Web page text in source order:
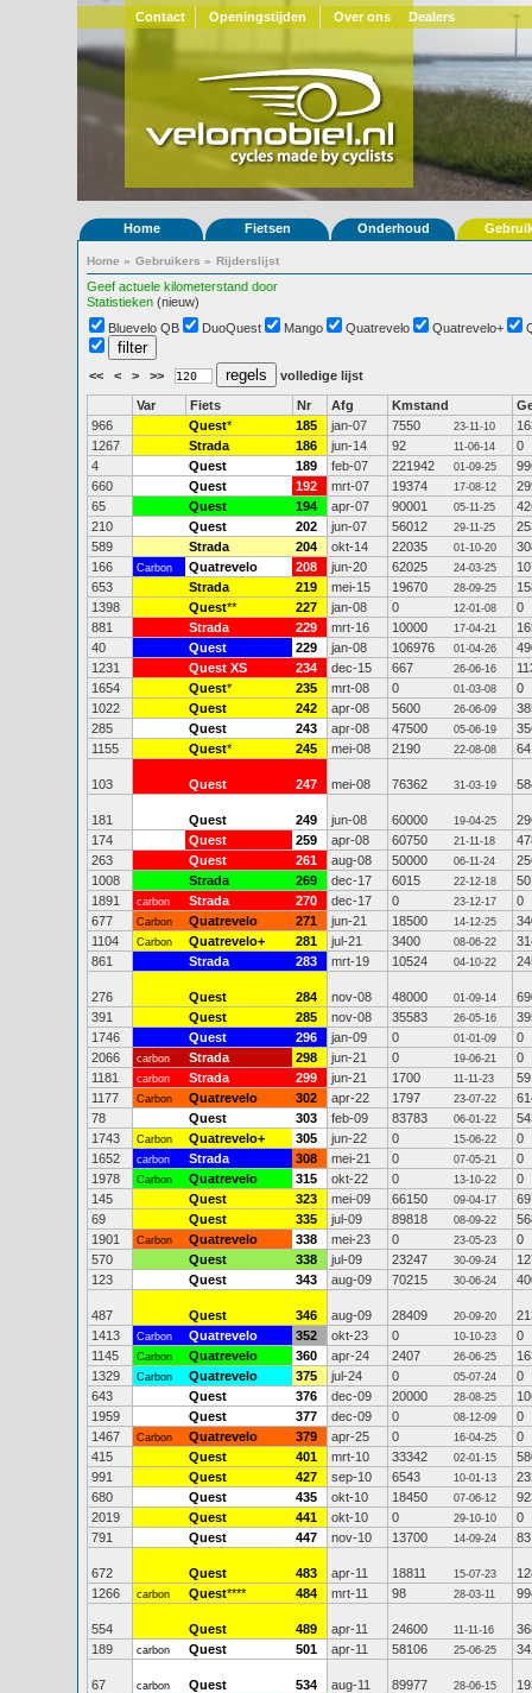
Contact Openingstijden Over ons Dealers
Home Fietsen Onderhoud
Home » Gebruikers » Rijderslijst
Geef actuele kilometerstand door
Statistieken (nieuw)
Bluevelo QB
DuoQuest Mango Quatrevelo Quatrevelo+
<< < > >> volledige lijst
Var Fiets Nr Afg Kmstand
966
Quest* 185 jan-07 7550 23-11-10
1267
Strada 186 jun-14 92 11-06-14
0
4
Quest 189 feb-07 221942 01-09-25
660
Quest 192 mrt-07 19374 17-08-12
65
Quest 194 apr-07 90001 05-11-25
210
Quest 202 jun-07 56012 29-11-25
589
Strada 204 okt-14 22035 01-10-20
166
Carbon Quatrevelo 208 jun-20 62025 24-03-25
653
Strada 219 mei-15 19670 28-09-25
1398
Quest** 227 jan-08 0 12-01-08
0
881
Strada 229 mrt-16 10000 17-04-21
40
Quest 229 jan-08 106976 01-04-26
1231
Quest XS 234 dec-15 667 26-06-16
1654
Quest* 235 mrt-08 0 01-03-08
0
1022
Quest 242 apr-08 5600 26-06-09
285
Quest 243 apr-08 47500 05-06-19
1155
Quest* 245 mei-08 2190 22-08-08
103 Quest 247 mei-08 76362 31-03-19
181 Quest 249 jun-08 60000 19-04-25
174
Quest 259 apr-08 60750 21-11-18
263
Quest 261 aug-08 50000 06-11-24
1008
Strada 269 dec-17 6015 22-12-18
1891
carbon Strada 270 dec-17 0 23-12-17
0
677
Carbon Quatrevelo 271 jun-21 18500 14-12-25
1104
Carbon Quatrevelo+ 281 jul-21 3400 08-06-22
861
Strada 283 mrt-19 10524 04-10-22
276 Quest 284 nov-08 48000 01-09-14
391
Quest 285 nov-08 35583 26-05-16
1746
Quest 296 jan-09 0 01-01-09
0
2066
carbon Strada 298 jun-21 0 19-06-21
0
1181
carbon Strada 299 jun-21 1700 11-11-23
59
1177
Carbon Quatrevelo 302 apr-22 1797 23-07-22
78
Quest 303 feb-09 83783 06-01-22
1743
Carbon Quatrevelo+ 305 jun-22 0 15-06-22
0
1652
carbon Strada 308 mei-21 0 07-05-21
0
1978
Carbon Quatrevelo 315 okt-22 0 13-10-22
0
145
Quest 323 mei-09 66150 09-04-17
69
Quest 335 jul-09 89818 08-09-22
1901
Carbon Quatrevelo 338 mei-23 0 23-05-23
0
570
Quest 338 jul-09 23247 30-09-24
123
Quest 343 aug-09 70215 30-06-24
487 Quest 346 aug-09 28409 20-09-20
1413
Carbon Quatrevelo 352 okt-23 0 10-10-23
0
1145
Carbon Quatrevelo 360 apr-24 2407 26-06-25
1329
Carbon Quatrevelo 375 jul-24 0 05-07-24
0
643
Quest 376 dec-09 20000 28-08-25
1959
Quest 377 dec-09 0 08-12-09
0
1467
Carbon Quatrevelo 379 apr-25 0 16-04-25
0
415
Quest 401 mrt-10 33342 02-01-15
991
Quest 427 sep-10 6543 10-01-13
680
Quest 435 okt-10 18450 07-06-12
2019
Quest 441 okt-10 0 29-10-10
0
791
Quest 447 nov-10 13700 14-09-24 83
672 Quest 483 apr-11 18811 15-07-23
1266
carbon Quest**** 484 mrt-11 98 28-03-11
554 Quest 489 apr-11 24600 11-11-16
189
carbon Quest 501 apr-11 58106 25-06-25
67 carbon Quest 534 aug-11 89977 28-06-15